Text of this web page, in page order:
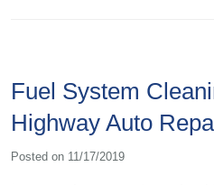
Fuel System
Highway Auto
Posted on 11/17/2019